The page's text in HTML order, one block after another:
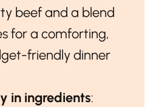
beef and a blend
for a comforting,
friendly dinner
in ingredients: